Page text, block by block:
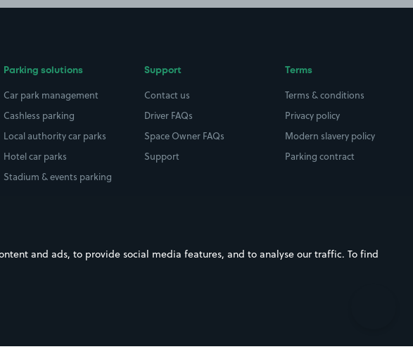
Parking solutions
Car park management
Cashless parking
Local authority car parks
Hotel car parks
Stadium & events parking
Support
Contact us
Driver FAQs
Space Owner FAQs
Support
Terms
Terms & conditions
Privacy policy
Modern slavery policy
Parking contract
and ads, to provide social media features, and to analyse our traffic. To find